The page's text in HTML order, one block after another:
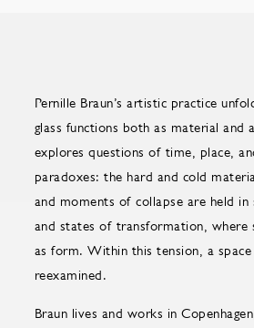
Pernille Braun’s artistic practice
glass functions both as material and
explores questions of time, place,
paradoxes: the hard and cold
and moments of collapse are held
and states of transformation, where
as form. Within this tension, a
reexamined.
Braun lives and works in